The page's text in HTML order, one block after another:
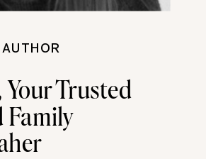
Your Trusted
Family